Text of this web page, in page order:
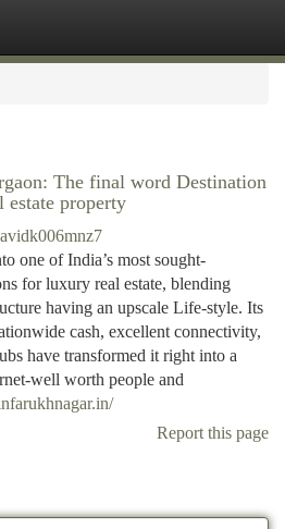
The final word Destination
estate property
one of India’s most sought-
for luxury real estate, blending
having an upscale Life-style. Its
cash, excellent connectivity,
have transformed it right into a
well worth people and
Report this page